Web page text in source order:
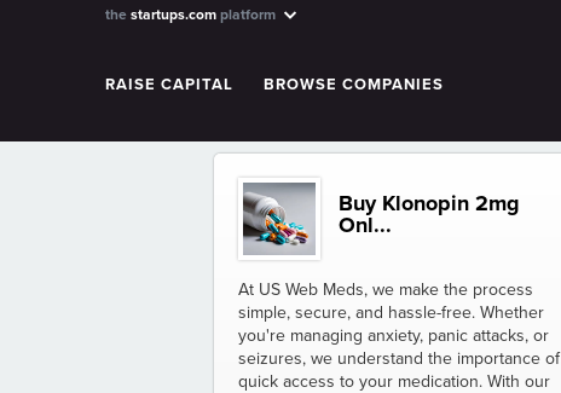
the startups.com platform
RAISE CAPITAL BROWSE COMPANIES
Buy Klonopin 2mg
Onl...
At US Web Meds, we make the process
simple, secure, and hassle-free. Whether
you're managing anxiety, panic attacks, or
seizures, we understand the importance of
quick access to your medication. With our